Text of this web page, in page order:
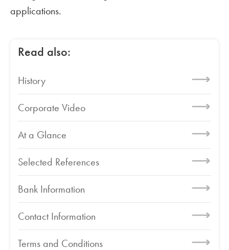
applications.
Read also:
History
Corporate Video
At a Glance
Selected References
Bank Information
Contact Information
Terms and Conditions